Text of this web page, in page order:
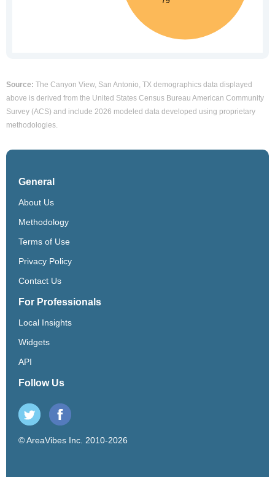
Source: The Canyon View, San Antonio, TX demographics data displayed
above is derived from the United States Census Bureau American Community
Survey (ACS) and include 2026 modeled data developed using proprietary
methodologies.
General
About Us
Methodology
Terms of Use
Privacy Policy
Contact Us
For Professionals
Local Insights
Widgets
API
Follow Us
© AreaVibes Inc. 2010-2026